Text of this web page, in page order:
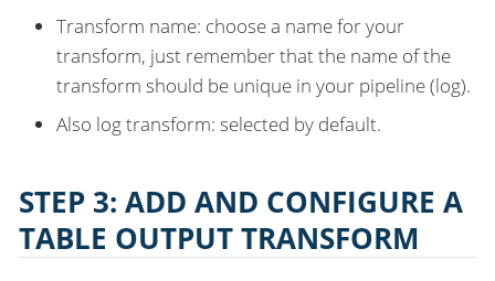
Transform name: choose a name for your
transform, just remember that the name of the
transform should be unique in your pipeline (log).
Also log transform: selected by default.
STEP 3: ADD AND CONFIGURE A
TABLE OUTPUT TRANSFORM